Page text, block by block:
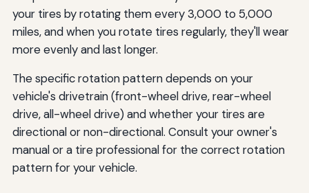
your tires by rotating them every 3,000 to 5,000
miles, and when you rotate tires regularly, they'll wear
more evenly and last longer.
The specific rotation pattern depends on your
vehicle's drivetrain (front-wheel drive, rear-wheel
drive, all-wheel drive) and whether your tires are
directional or non-directional. Consult your owner's
manual or a tire professional for the correct rotation
pattern for your vehicle.